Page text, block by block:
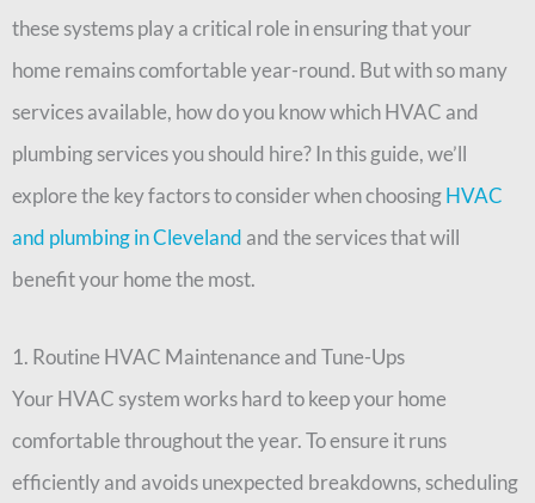
these systems play a critical role in ensuring that your
home remains comfortable year-round. But with so many
services available, how do you know which HVAC and
plumbing services you should hire? In this guide, we’ll
explore the key factors to consider when choosingHVAC
and plumbing in Cleveland and the services that will
benefit your home the most.
1. Routine HVAC Maintenance and Tune-Ups
Your HVAC system works hard to keep your home
comfortable throughout the year. To ensure it runs
efficiently and avoids unexpected breakdowns, scheduling